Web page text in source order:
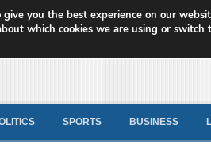
News
SPORTS BUSINESS
give you the best experience on our
which cookies we are using or switch